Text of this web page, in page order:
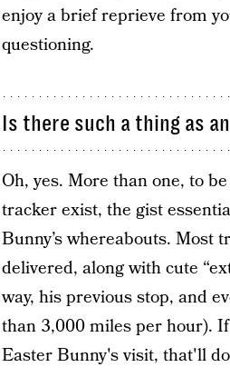
enjoy a brief reprieve from
questioning.
Is there such a thing as
Oh, yes. More than one, to
tracker exist, the gist
Bunny’s whereabouts. Most
delivered, along with cute
way, his previous stop, and
than 3,000 miles per hour).
Easter Bunny's visit, that'll